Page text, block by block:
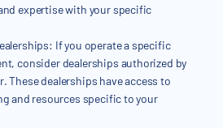
expertise with your specific
If you operate a specific
consider dealerships authorized by
These dealerships have access to
and resources specific to your